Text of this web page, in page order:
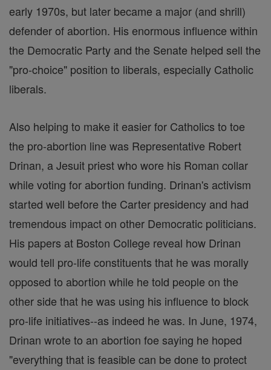
early 1970s, but later became a major (and shrill)
defender of abortion. His enormous influence within
the Democratic Party and the Senate helped sell the
"pro-choice" position to liberals, especially Catholic
liberals.
Also helping to make it easier for Catholics to toe
the pro-abortion line was Representative Robert
Drinan, a Jesuit priest who wore his Roman collar
while voting for abortion funding. Drinan's activism
started well before the Carter presidency and had
tremendous impact on other Democratic politicians.
His papers at Boston College reveal how Drinan
would tell pro-life constituents that he was morally
opposed to abortion while he told people on the
other side that he was using his influence to block
pro-life initiatives--as indeed he was. In June, 1974,
Drinan wrote to an abortion foe saying he hoped
"everything that is feasible can be done to protect